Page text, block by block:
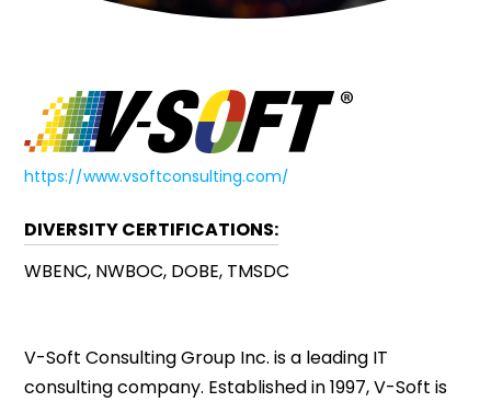
https://www.vsoftconsulting.com/
DIVERSITY CERTIFICATIONS:
WBENC, NWBOC, DOBE, TMSDC
V-Soft Consulting Group Inc. is a leading IT
consulting company. Established in 1997, V-Soft is